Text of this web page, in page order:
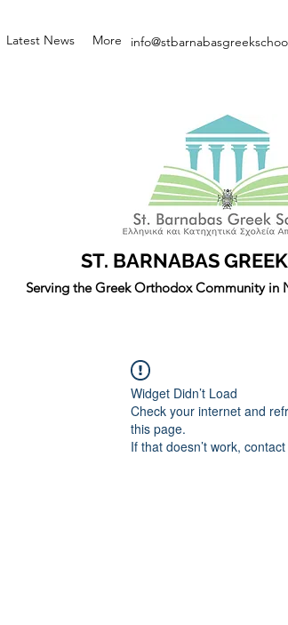
Latest News More
ST. BARNABAS
Serving the Greek Orthodox Community in
Widget Didn’t Load
Check your internet and
this page.
If that doesn’t work,